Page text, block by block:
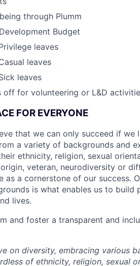
through Plumm
Budget
leaves
leaves
leaves
off for volunteering or L&D
FOR EVERYONE
that we can only succeed if
a variety of backgrounds and
ethnicity, religion, sexual
veteran, neurodiversity or
as a cornerstone of our success.
is what enables us to build
lives.
and foster a transparent and
on diversity, embracing various
of ethnicity, religion, sexual